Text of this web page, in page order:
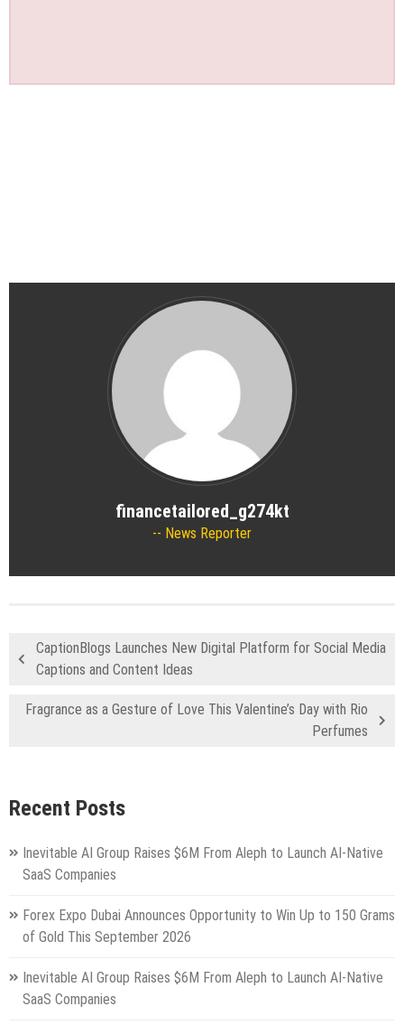
financetailored_g274kt
News Reporter
CaptionBlogs Launches New Digital Platform for Social Media
Captions and Content Ideas
Fragrance as a Gesture of Love This Valentine’s Day with Rio
Perfumes
Recent Posts
Inevitable AI Group Raises $6M From Aleph to Launch AI-Native
SaaS Companies
Forex Expo Dubai Announces Opportunity to Win Up to 150 Grams
of Gold This September 2026
Inevitable AI Group Raises $6M From Aleph to Launch AI-Native
SaaS Companies